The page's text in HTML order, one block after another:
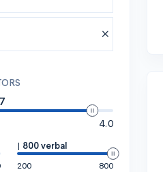
4.0
| 800 verbal
200
800